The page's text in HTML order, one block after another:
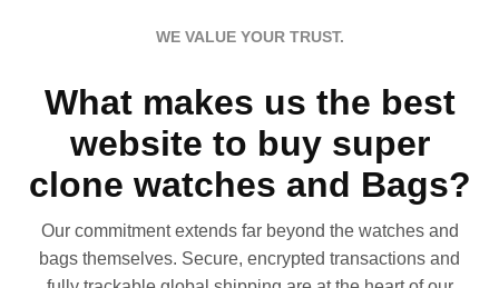
WE VALUE YOUR TRUST.
What makes us the best
website to buy super
clone watches and Bags?
Our commitment extends far beyond the watches and
bags themselves. Secure, encrypted transactions and